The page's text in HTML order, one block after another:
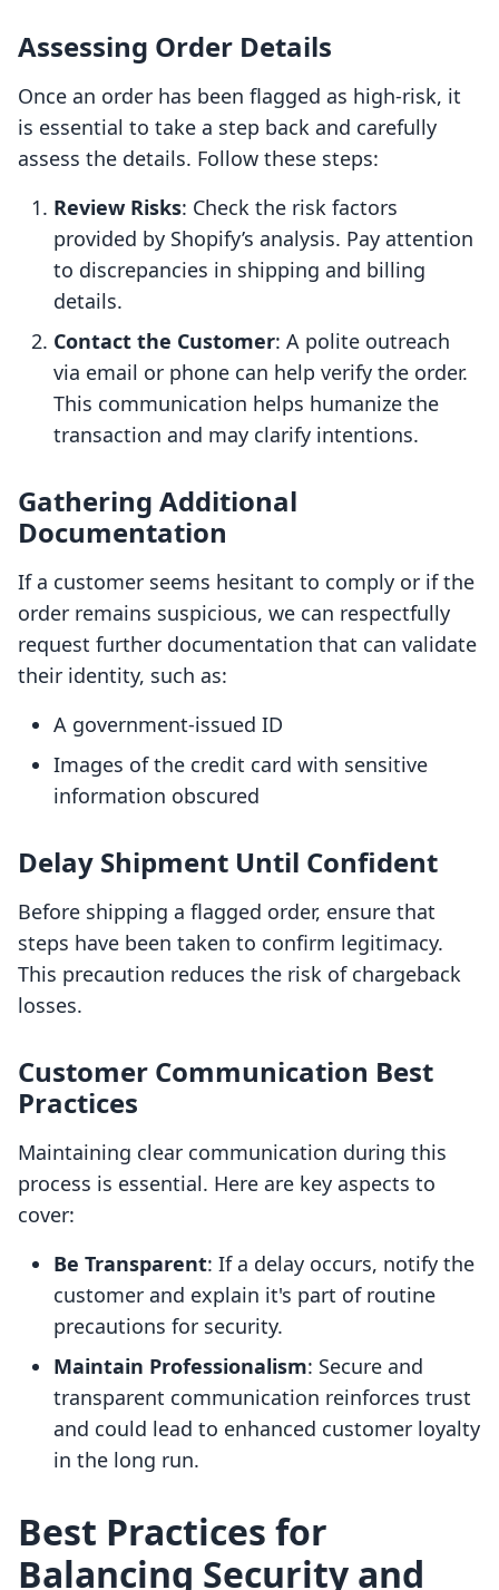
Assessing Order Details
Once an order has been flagged as high-risk, it
is essential to take a step back and carefully
assess the details. Follow these steps:
Review Risks: Check the risk factors
provided by Shopify’s analysis. Pay attention
to discrepancies in shipping and billing
details.
Contact the Customer: A polite outreach
via email or phone can help verify the order.
This communication helps humanize the
transaction and may clarify intentions.
Gathering Additional
Documentation
If a customer seems hesitant to comply or if the
order remains suspicious, we can respectfully
request further documentation that can validate
their identity, such as:
A government-issued ID
Images of the credit card with sensitive
information obscured
Delay Shipment Until Confident
Before shipping a flagged order, ensure that
steps have been taken to confirm legitimacy.
This precaution reduces the risk of chargeback
losses.
Customer Communication Best
Practices
Maintaining clear communication during this
process is essential. Here are key aspects to
cover:
Be Transparent: If a delay occurs, notify the
customer and explain it's part of routine
precautions for security.
Maintain Professionalism: Secure and
transparent communication reinforces trust
and could lead to enhanced customer loyalty
in the long run.
Best Practices for
Balancing Security and